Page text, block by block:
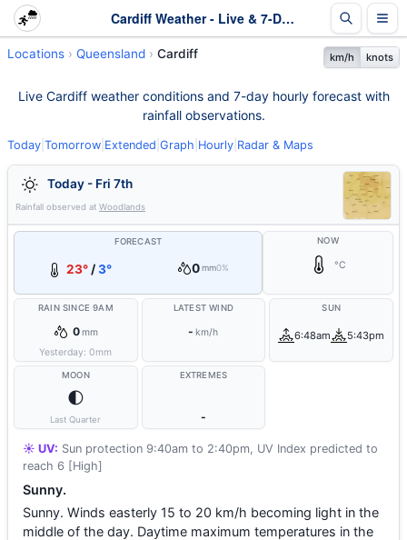
Cardiff Weather - Live & 7-Day Forecast | Queensland
Locations Queensland Cardiff km/h knots
Live Cardiff weather conditions and 7-day hourly forecast with
rainfall observations.
Today Tomorrow Extended Graph Hourly Radar & Maps
Today - Fri 7th
Rainfall observed at Woodlands
FORECAST
23°/3° 0mm0%
NOW
°C
RAIN SINCE 9AM
0mm
Yesterday:0mm
LATEST WIND
- km/h
SUN
6:48am 5:43pm
MOON
🌓
Last Quarter
EXTREMES
-
☀️ UV: Sun protection 9:40am to 2:40pm, UV Index predicted to
reach 6 [High]
Sunny.
Sunny. Winds easterly 15 to 20 km/h becoming light in the
middle of the day. Daytime maximum temperatures in the